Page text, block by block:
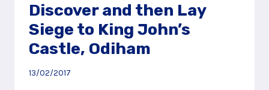
Discover and then Lay
Siege to King John’s
Castle, Odiham
13/02/2017